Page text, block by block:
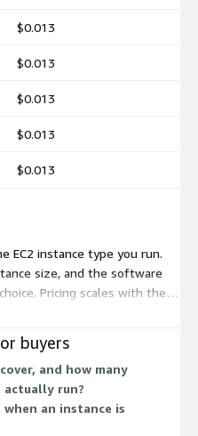
$0.013
$0.013
$0.013
$0.013
$0.013
EC2 instance type you run.
size, and the software
Pricing scales with the
shared instances like
as x1.32xlarge,
the other. You launch the
as you want, and are billed
applies.
buyers
and how many
actually run?
an instance is